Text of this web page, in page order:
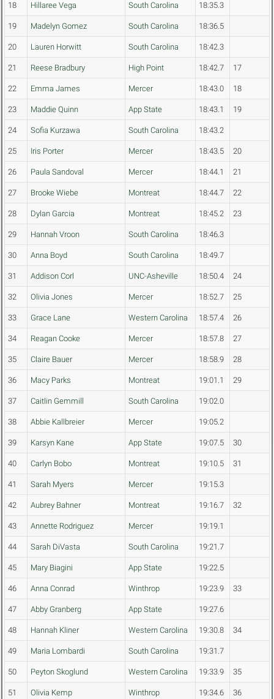
18 Hillaree Vega South Carolina 18:35.3
19 Madelyn Gomez South Carolina 18:36.5
20 Lauren Horwitt South Carolina 18:42.3
21 Reese Bradbury High Point 18:42.7 17
22 Emma James Mercer 18:43.0 18
23 Maddie Quinn App State 18:43.1 19
24 Sofia Kurzawa South Carolina 18:43.2
25 Iris Porter Mercer 18:43.5 20
26 Paula Sandoval Mercer 18:44.1 21
27 Brooke Wiebe Montreat 18:44.7 22
28 Dylan Garcia Montreat 18:45.2 23
29 Hannah Vroon South Carolina 18:46.3
30 Anna Boyd South Carolina 18:49.7
31 Addison Corl UNC-Asheville 18:50.4 24
32 Olivia Jones Mercer 18:52.7 25
33 Grace Lane Western Carolina 18:57.4 26
34 Reagan Cooke Mercer 18:57.8 27
35 Claire Bauer Mercer 18:58.9 28
36 Macy Parks Montreat 19:01.1 29
37 Caitlin Gemmill South Carolina 19:02.0
38 Abbie Kallbreier Mercer 19:05.2
39 Karsyn Kane App State 19:07.5 30
40 Carlyn Bobo Montreat 19:10.5 31
41 Sarah Myers Mercer 19:15.3
42 Aubrey Bahner Montreat 19:16.7 32
43 Annette Rodriguez Mercer 19:19.1
44 Sarah DiVasta South Carolina 19:21.7
45 Mary Biagini App State 19:22.5
46 Anna Conrad Winthrop 19:23.9 33
47 Abby Granberg App State 19:27.6
48 Hannah Kliner Western Carolina 19:30.8 34
49 Maria Lombardi South Carolina 19:31.7
50 Peyton Skoglund Western Carolina 19:33.9 35
51 Olivia Kemp Winthrop 19:34.6 36